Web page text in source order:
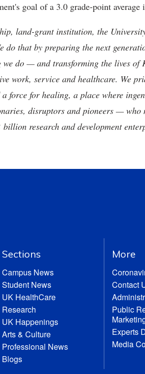
goal of a 3.0 grade-point average
land-grant institution, the
do that by preparing the next
do — and transforming the lives of
work, service and healthcare. We
force for healing, a place where
disruptors and pioneers — who
research and development
Sections
Campus News
Student News
UK HealthCare
Research
UK Happenings
Arts & Culture
Professional News
Blogs
More
Contact
Public
Experts
Media